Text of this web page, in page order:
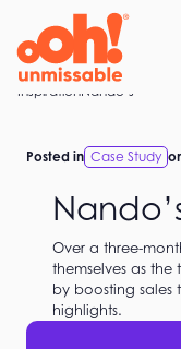
content
Home
InspirationNando’s
Posted in Case Study
Over a three-
themselves as
by boosting
highlights.